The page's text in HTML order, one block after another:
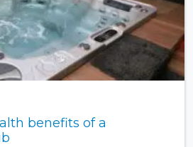
benefits of a